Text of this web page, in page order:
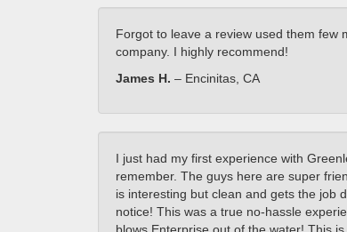
Forgot to leave a review used them few
company. I highly recommend!
James H. – Encinitas, CA
I just had my first experience with
remember. The guys here are super
is interesting but clean and gets the job
notice! This was a true no-hassle